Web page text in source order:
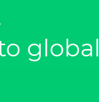
global